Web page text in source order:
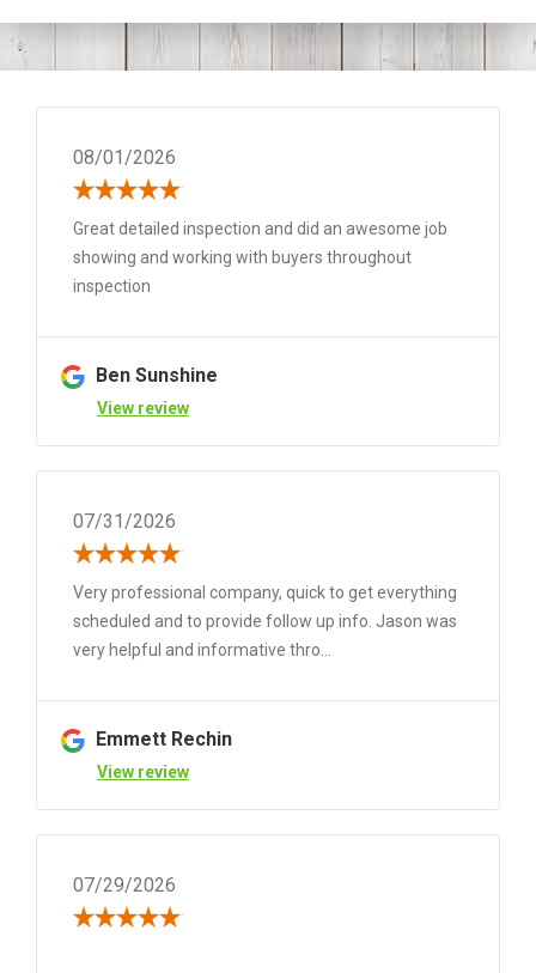
08/01/2026
Great detailed inspection and did an awesome job
showing and working with buyers throughout
inspection
Ben Sunshine
View review
07/31/2026
Very professional company, quick to get everything
scheduled and to provide follow up info. Jason was
very helpful and informative thro...
Emmett Rechin
View review
07/29/2026